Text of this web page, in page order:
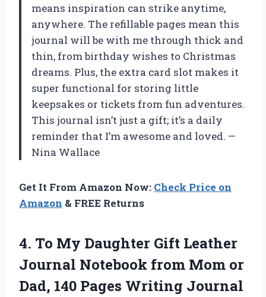
means inspiration can strike anytime,
anywhere. The refillable pages mean this
journal will be with me through thick and
thin, from birthday wishes to Christmas
dreams. Plus, the extra card slot makes it
super functional for storing little
keepsakes or tickets from fun adventures.
This journal isn’t just a gift; it’s a daily
reminder that I’m awesome and loved. —
Nina Wallace
Get It From Amazon Now: Check Price on
Amazon & FREE Returns
4. To My Daughter Gift Leather
Journal Notebook from Mom or
Dad, 140 Pages Writing Journal